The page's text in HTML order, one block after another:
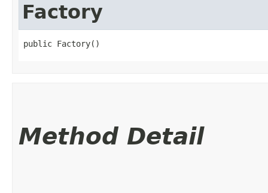
Factory
public Factory()
Method Detail